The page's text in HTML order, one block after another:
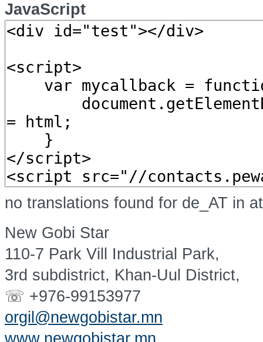
JavaScript
no translations found for de_AT in
New Gobi Star
110-7 Park Vill Industrial Park,
3rd subdistrict, Khan-Uul District,
☏ +976-99153977
orgil@newgobistar.mn
www.newgobistar.mn